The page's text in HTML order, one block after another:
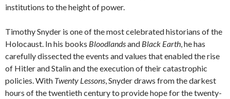
institutions to the height of power.
Timothy Snyder is one of the most celebrated historians of the
Holocaust. In his books Bloodlandsand Black Earth, he has
carefully dissected the events and values that enabled the rise
of Hitler and Stalin and the execution of their catastrophic
policies. With Twenty Lessons, Snyder draws from the darkest
hours of the twentieth century to provide hope for the twenty-